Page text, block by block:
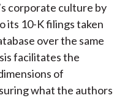
corporate culture by
its 10-K filings taken
over the same
facilitates the
of
what the authors